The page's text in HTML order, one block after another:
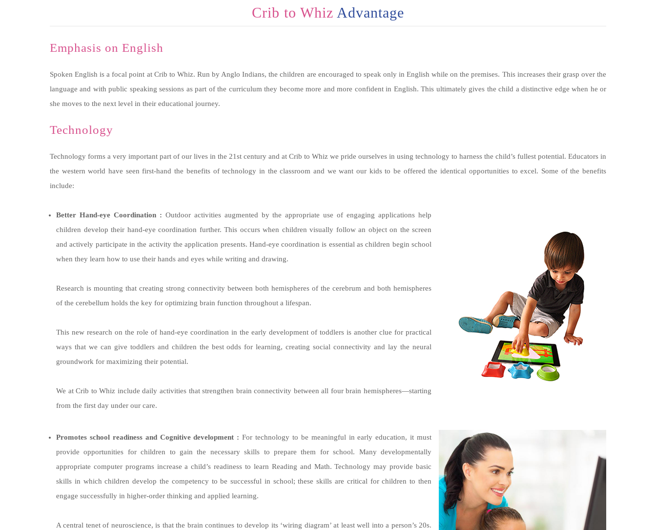
Crib to Whiz Advantage
Emphasis on English
Spoken English is a focal point at Crib to Whiz. Run by Anglo Indians, the children are encouraged to speak only in English while on the premises. This increases their grasp over the
language and with public speaking sessions as part of the curriculum they become more and more confident in English. This ultimately gives the child a distinctive edge when he or
she moves to the next level in their educational journey.
Technology
Technology forms a very important part of our lives in the 21st century and at Crib to Whiz we pride ourselves in using technology to harness the child’s fullest potential. Educators in
the western world have seen first-hand the benefits of technology in the classroom and we want our kids to be offered the identical opportunities to excel. Some of the benefits
include:
Better Hand-eye Coordination : Outdoor activities augmented by the appropriate use of engaging applications help
children develop their hand-eye coordination further. This occurs when children visually follow an object on the screen
and actively participate in the activity the application presents. Hand-eye coordination is essential as children begin school
when they learn how to use their hands and eyes while writing and drawing.
Research is mounting that creating strong connectivity between both hemispheres of the cerebrum and both hemispheres
of the cerebellum holds the key for optimizing brain function throughout a lifespan.
This new research on the role of hand-eye coordination in the early development of toddlers is another clue for practical
ways that we can give toddlers and children the best odds for learning, creating social connectivity and lay the neural
groundwork for maximizing their potential.
We at Crib to Whiz include daily activities that strengthen brain connectivity between all four brain hemispheres—starting
from the first day under our care.
Promotes school readiness and Cognitive development : For technology to be meaningful in early education, it must
provide opportunities for children to gain the necessary skills to prepare them for school. Many developmentally
appropriate computer programs increase a child’s readiness to learn Reading and Math. Technology may provide basic
skills in which children develop the competency to be successful in school; these skills are critical for children to then
engage successfully in higher-order thinking and applied learning.
A central tenet of neuroscience, is that the brain continues to develop its ‘wiring diagram’ at least well into a person’s 20s.